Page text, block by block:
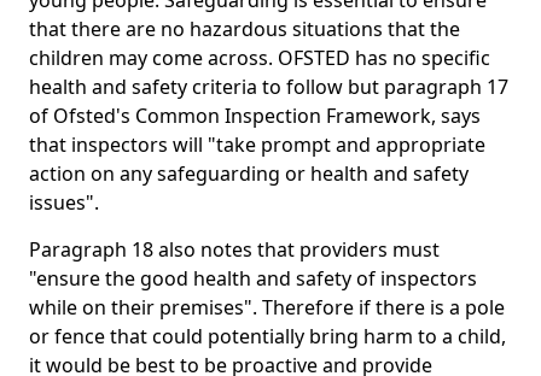
that there are no hazardous situations that the
children may come across. OFSTED has no specific
health and safety criteria to follow but paragraph 17
of Ofsted's Common Inspection Framework, says
that inspectors will "take prompt and appropriate
action on any safeguarding or health and safety
issues".
Paragraph 18 also notes that providers must
"ensure the good health and safety of inspectors
while on their premises". Therefore if there is a pole
or fence that could potentially bring harm to a child,
it would be best to be proactive and provide